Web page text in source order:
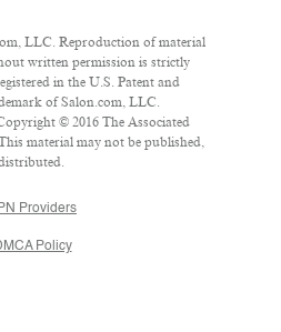
LLC. Reproduction of material
written permission is strictly
in the U.S. Patent and
of Salon.com, LLC.
© 2016 The Associated
material may not be published,
Providers
Policy